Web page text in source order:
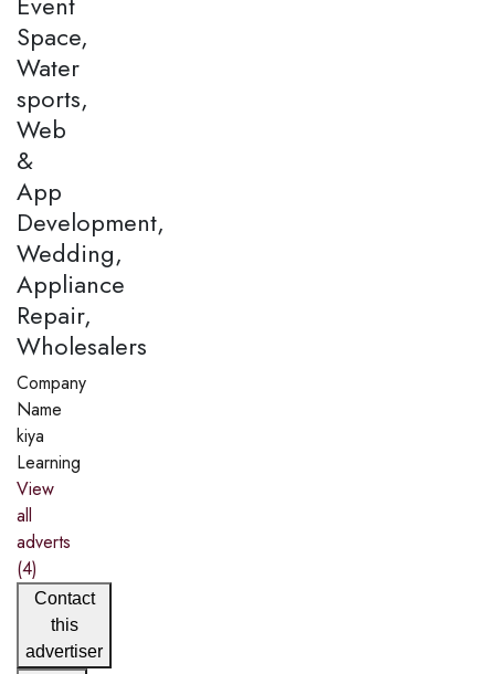
Space,
Water
sports,
Web
&
App
Development,
Wedding,
Appliance
Repair,
Wholesalers
Company
Name
kiya
Learning
View
all
adverts
(4)
Contact
this
advertiser